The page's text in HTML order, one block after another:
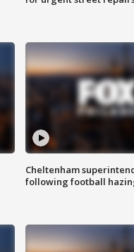
Cheltenham
following football